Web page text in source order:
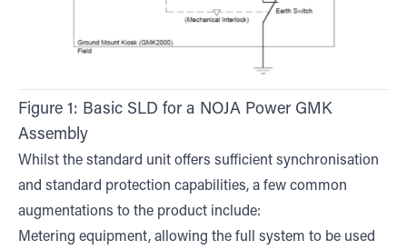
Figure 1: Basic SLD for a NOJA Power GMK
Assembly
Whilst the standard unit offers sufficient synchronisation
and standard protection capabilities, a few common
augmentations to the product include:
Metering equipment, allowing the full system to be used